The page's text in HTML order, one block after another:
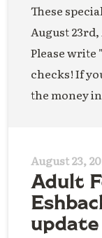
These
August
Please write
checks! If
the money
August 23,
Adult
update